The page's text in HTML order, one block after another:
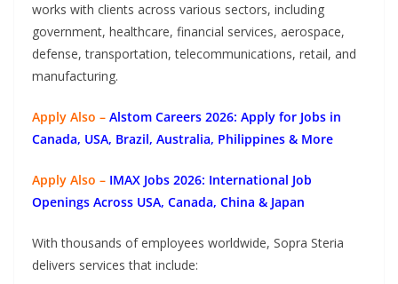
works with clients across various sectors, including
government, healthcare, financial services, aerospace,
defense, transportation, telecommunications, retail, and
manufacturing.
Apply Also – Alstom Careers 2026: Apply for Jobs in
Canada, USA, Brazil, Australia, Philippines & More
Apply Also – IMAX Jobs 2026: International Job
Openings Across USA, Canada, China & Japan
With thousands of employees worldwide, Sopra Steria
delivers services that include: